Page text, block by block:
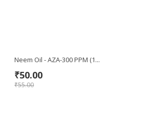
Neem Oil - AZA-300 PPM (1...
₹50.00
₹55.00